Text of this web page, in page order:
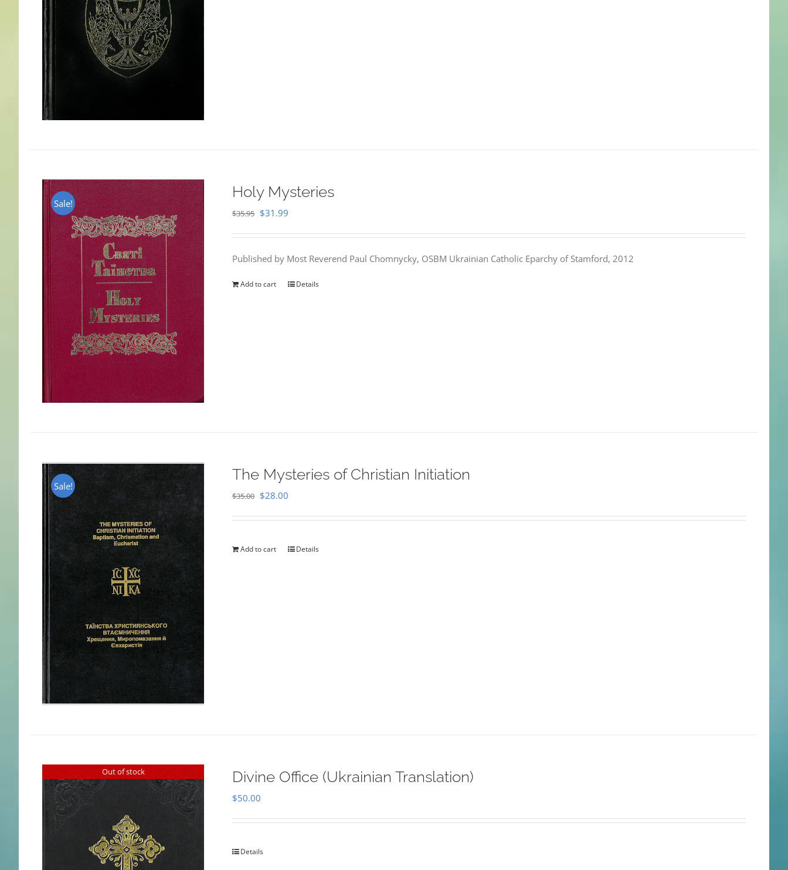
Sale!
Holy Mysteries
$35.95 Original
$35.95.
$31.99
$31.99.
Published by Most Reverend Paul Chomnycky, OSBM Ukrainian Catholic Eparchy of Stamford, 2012
Add to cart Details
Sale!
The Mysteries of Christian Initiation
$35.00 Original
$35.00.
$28.00
$28.00.
Add to cart Details
Out of stock Divine Office (Ukrainian Translation)
$50.00
Details